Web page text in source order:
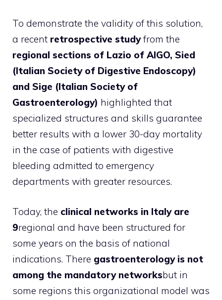
To demonstrate the validity of this solution,
a recent retrospective studyfrom the
regional sections of Lazio of AIGO, Sied
(Italian Society of Digestive Endoscopy)
and Sige (Italian Society of
Gastroenterology) highlighted that
specialized structures and skills guarantee
better results with a lower 30-day mortality
in the case of patients with digestive
bleeding admitted to emergency
departments with greater resources.
Today, the clinical networks in Italy are
9regional and have been structured for
some years on the basis of national
indications. There gastroenterology is not
among the mandatory networksbut in
some regions this organizational model was